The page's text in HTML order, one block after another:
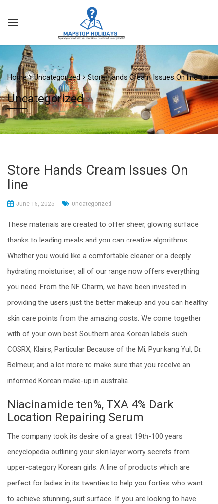
Home Uncategorized Store Hands Cream Issues On line
Uncategorized
Store Hands Cream Issues On
line
June 15, 2025 Uncategorized
These materials are created to offer sheer, glowing surface
thanks to leading meals and you can creative algorithms.
Whether you would like a comfortable cleaner or a deeply
hydrating moisturiser, all of our range now offers everything
you need. From the NF Charm, we have been invested in
providing the users just the better makeup and you can healthy
skin care points from the amazing costs. We come together
with of your own best Southern area Korean labels such
COSRX, Klairs, Particular Because of the Mi, Pyunkang Yul, Dr.
Belmeur, and a lot more to make sure that you receive an
informed Korean make-up in australia.
Niacinamide ten%, TXA 4% Dark
Location Repairing Serum
The company took its desire of a great 19th-100 years
encyclopedia outlining your skin layer worry secrets from
upper-category Korean girls. A line of products which are
perfect for ladies in its twenties to help you forties who want
to achieve stunning, suit surface. If you are looking to have